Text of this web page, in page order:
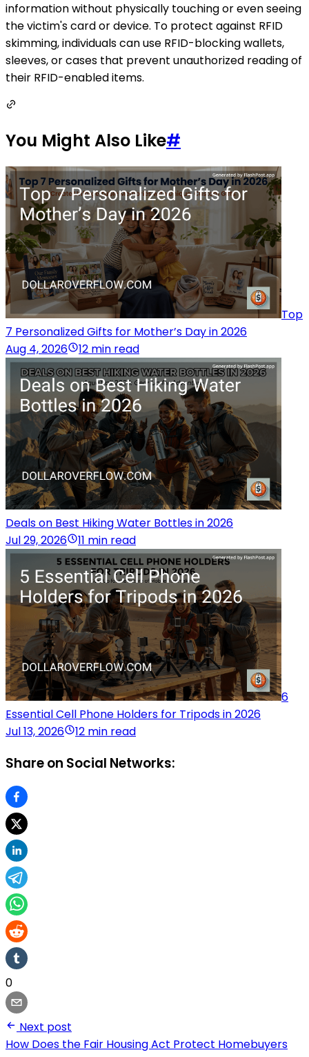
information without physically touching or even seeing
the victim's card or device. To protect against RFID
skimming, individuals can use RFID-blocking wallets,
sleeves, or cases that prevent unauthorized reading of
their RFID-enabled items.
You Might Also Like#
Top
7 Personalized Gifts for Mother’s Day in 2026
Aug 4, 2026
12 min read
Deals on Best Hiking Water Bottles in 2026
Jul 29, 2026
11 min read
6
Essential Cell Phone Holders for Tripods in 2026
Jul 13, 2026
12 min read
Share on Social Networks:
0
Next post
How Does the Fair Housing Act Protect Homebuyers